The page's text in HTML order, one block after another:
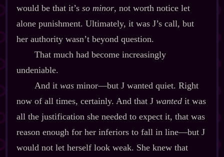
would be that it’s so minor, not worth notice let
alone punishment. Ultimately, it was J’s call, but
her authority wasn’t beyond question.
That much had become increasingly
undeniable.
And it wasminor‍—but J wanted quiet. Right
now of all times, certainly. And that J wantedit was
all the justification she needed to expect it, that was
reason enough for her inferiors to fall in line‍—but J
would not let herself look weak. She knew that